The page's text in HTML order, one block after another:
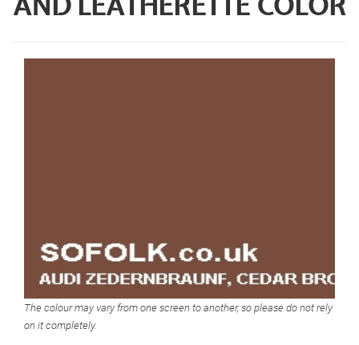
AND LEATHERETTE COLOR
The colour may vary from one screen to another, so please do not rely
on it completely.